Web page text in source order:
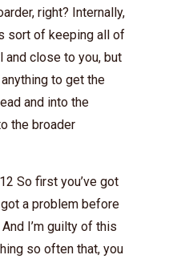
right? Internally,
sort of keeping all of
close to you, but
to get the
and into the
the broader
So first you’ve got
a problem before
I’m guilty of this
so often that, you